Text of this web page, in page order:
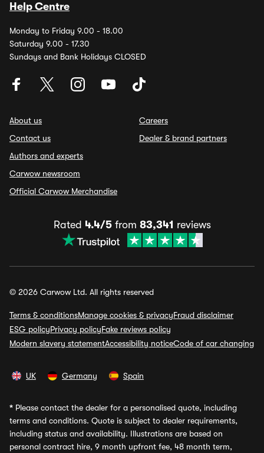
Help Centre
Monday to Friday 9.00 - 18.00
Saturday 9.00 - 17.30
Sundays and Bank Holidays CLOSED
About us
Contact us
Authors and experts
Carwow newsroom
Official Carwow Merchandise
Careers
Dealer & brand partners
Rated 4.4/5from 83,341 reviews
© 2026 Carwow Ltd. All rights reserved
Terms & conditionsManage cookies & privacyFraud disclaimer
ESG policyPrivacy policyFake reviews policy
Modern slavery statementAccessibility noticeCode of car changing
UK Germany Spain
* Please contact the dealer for a personalised quote, including
terms and conditions. Quote is subject to dealer requirements,
including status and availability. Illustrations are based on
personal contract hire, 9 month upfront fee, 48 month term,